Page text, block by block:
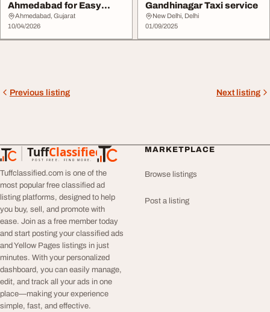
Ahmedabad for Easy
Affordable Travel
Ahmedabad, Gujarat
10/04/2026
Gandhinagar Taxi service
New Delhi, Delhi
01/09/2025
Previous listing Next listing
TuffClassified
POST FREE. FIND MORE.
TuffClassified
Tuffclassified.com is one of the
most popular free classified ad
listing platforms, designed to help
you buy, sell, and promote with
ease. Join as a free member today
and start posting your classified ads
and Yellow Pages listings in just
minutes. With your personalized
dashboard, you can easily manage,
edit, and track all your ads in one
place—making your experience
simple, fast, and effective.
MARKETPLACE
Browse listings
Post a listing